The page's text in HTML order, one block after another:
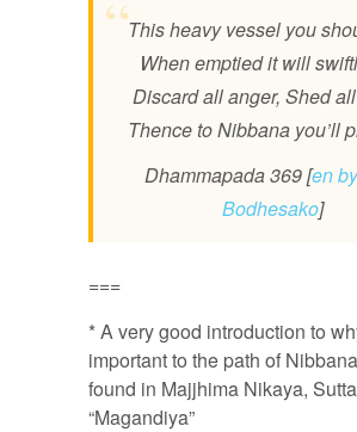
This heavy vessel you
When emptied it will
Discard all anger, Shed
Thence to Nibbana you’ll
Dhammapada 369 [en
Bodhesako]
===
* A very good introduction to
important to the path of
found in Majjhima Nikaya,
“Magandiya”